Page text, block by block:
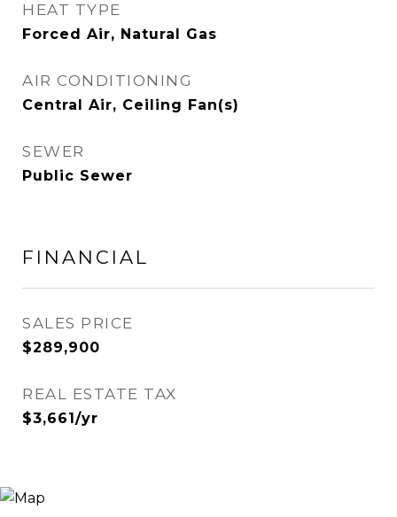
HEAT TYPE
Forced Air, Natural Gas
AIR CONDITIONING
Central Air, Ceiling Fan(s)
SEWER
Public Sewer
FINANCIAL
SALES PRICE
$289,900
REAL ESTATE TAX
$3,661/yr